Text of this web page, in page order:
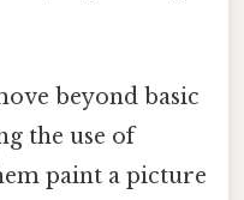
beyond basic
the use of
paint a picture